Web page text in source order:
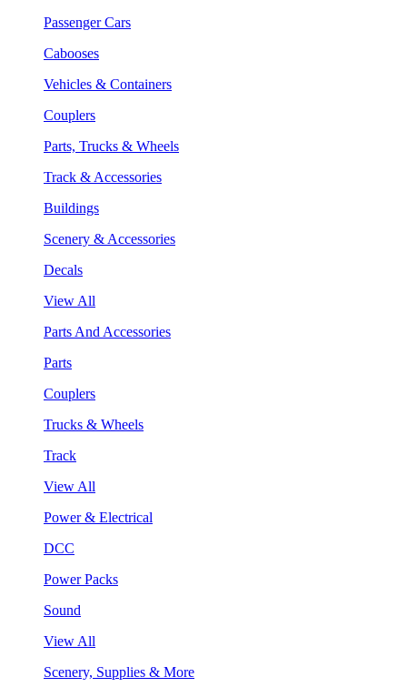
Passenger Cars
Cabooses
Vehicles & Containers
Couplers
Parts, Trucks & Wheels
Track & Accessories
Buildings
Scenery & Accessories
Decals
View All
Parts And Accessories
Parts
Couplers
Trucks & Wheels
Track
View All
Power & Electrical
DCC
Power Packs
Sound
View All
Scenery, Supplies & More